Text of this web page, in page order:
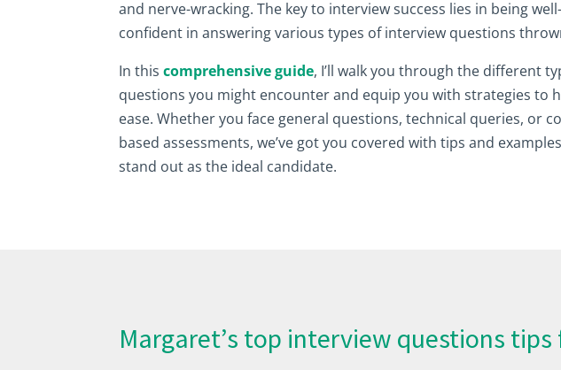
and nerve-wracking. The key to interview success lies in being
confident in answering various types of interview questions
In thiscomprehensive guide, I’ll walk you through the different
questions you might encounter and equip you with strategies to
ease. Whether you face general questions, technical queries, or
based assessments, we’ve got you covered with tips and
stand out as the ideal candidate.
Margaret’s top interview questions tips